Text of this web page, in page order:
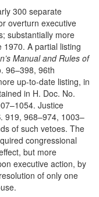
300 separate
overturn executive
substantially more
A partial listing
Manual and Rules of
96–398, 96th
up-to-date listing, in
in H. Doc. No.
Justice
919, 968–974, 1003–
of such vetoes. The
congressional
but more
executive action, by
of only one